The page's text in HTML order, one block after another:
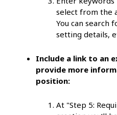
select from the
You can search
setting details,
Include a link to an
provide more
position:
At "Step 5: